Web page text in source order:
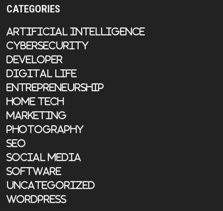
CATEGORIES
Artificial Intelligence
Cybersecurity
Developer
Digital Life
Entrepreneurship
Home Tech
Marketing
Photography
SEO
Social Media
Software
Uncategorized
WordPress